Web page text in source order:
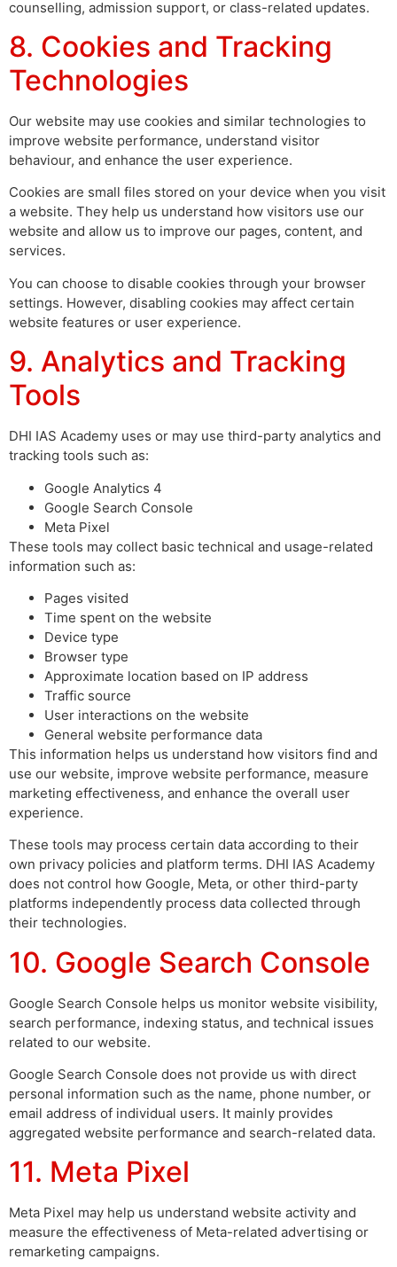
counselling, admission support, or class-related updates.
8. Cookies and Tracking
Technologies
Our website may use cookies and similar technologies to
improve website performance, understand visitor
behaviour, and enhance the user experience.
Cookies are small files stored on your device when you visit
a website. They help us understand how visitors use our
website and allow us to improve our pages, content, and
services.
You can choose to disable cookies through your browser
settings. However, disabling cookies may affect certain
website features or user experience.
9. Analytics and Tracking
Tools
DHI IAS Academy uses or may use third-party analytics and
tracking tools such as:
Google Analytics 4
Google Search Console
Meta Pixel
These tools may collect basic technical and usage-related
information such as:
Pages visited
Time spent on the website
Device type
Browser type
Approximate location based on IP address
Traffic source
User interactions on the website
General website performance data
This information helps us understand how visitors find and
use our website, improve website performance, measure
marketing effectiveness, and enhance the overall user
experience.
These tools may process certain data according to their
own privacy policies and platform terms. DHI IAS Academy
does not control how Google, Meta, or other third-party
platforms independently process data collected through
their technologies.
10. Google Search Console
Google Search Console helps us monitor website visibility,
search performance, indexing status, and technical issues
related to our website.
Google Search Console does not provide us with direct
personal information such as the name, phone number, or
email address of individual users. It mainly provides
aggregated website performance and search-related data.
11. Meta Pixel
Meta Pixel may help us understand website activity and
measure the effectiveness of Meta-related advertising or
remarketing campaigns.